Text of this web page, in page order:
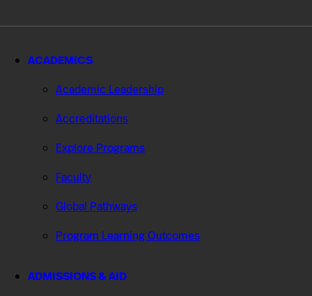
ACADEMICS
Academic Leadership
Accreditations
Explore Programs
Faculty
Global Pathways
Program Learning Outcomes
ADMISSIONS & AID